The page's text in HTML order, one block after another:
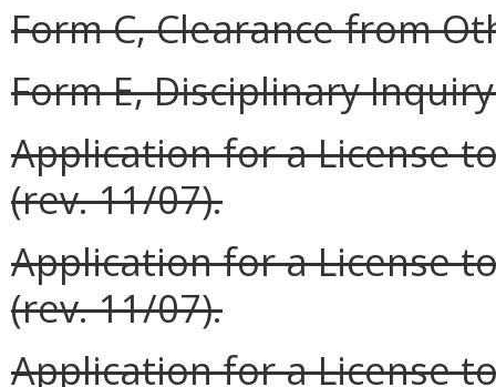
Form C, Clearance from
Form E, Disciplinary
Application for a License
(rev. 11/07).
Application for a License
(rev. 11/07).
Application for a License